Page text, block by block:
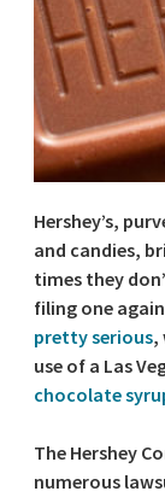
Hershey’s,
and candies,
times they
filing one
pretty serious,
use of a Las
chocolate
The Hershey
numerous